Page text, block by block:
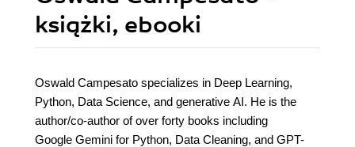
książki, ebooki
Oswald Campesato specializes in Deep Learning,
Python, Data Science, and generative AI. He is the
author/co-author of over forty books including
Google Gemini for Python, Data Cleaning, and GPT-